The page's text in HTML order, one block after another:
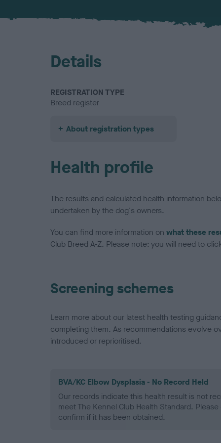
Details
REGISTRATION TYPE
Breed register
About registration types
Health profile
The results and calculated health information
undertaken by the dog's owners.
You can find more information on what these
Club Breed A-Z. Please note: you will need to
Screening schemes
Learn more about our latest health testing
completing them. As recommendations evolve
introduced or reprioritised.
BVA/KC Elbow Dysplasia - No Record Held
Our records indicate this health result is not
meet The Kennel Club Health Standard.
confirm if it has been obtained.